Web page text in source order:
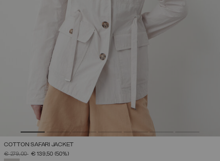
COTTON SAFARI JACKET
PRICE REDUCED FROM
€ 279,00TO€ 139,50 (50%)